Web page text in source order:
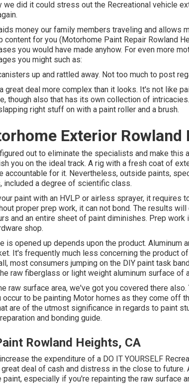
we did it could stress out the Recreational vehicle
money our family members traveling and allows
content for you (Motorhome Paint Repair Rowland
you would have made anyhow. For even more
you might such as:
up and rattled away. Not too much to post
great deal more complex than it looks. It's not like
though also that has its own collection of
right stuff on with a paint roller and a brush.
Exterior Rowland
out to eliminate the specialists and make
you on the ideal track. A rig with a fresh coat of
accountable for it. Nevertheless, outside paints,
included a degree of scientific class.
paint with an HVLP or airless sprayer, it requires
proper prep work, it can not bond. The results
and an entire sheet of paint diminishes. Prep
shop.
is opened up depends upon the product. Aluminum
It's frequently much less concerning the product
most consumers jumping on the DIY paint task
raw fiberglass or light weight aluminum surface of
raw surface area, we've got you covered there
to be painting Motor homes as they come off
are of the utmost significance in regards to paint
and bonding guide.
Rowland Heights, CA
the expenditure of a DO IT YOURSELF
deal of cash and distress in the close to
paint, especially if you're repainting the raw surface